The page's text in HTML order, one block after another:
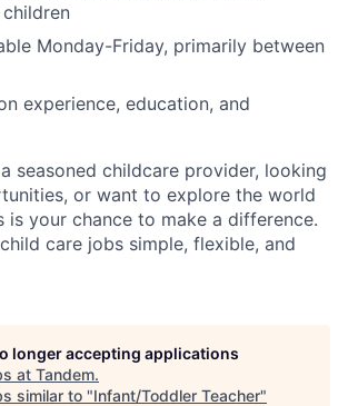
Monday-Friday, primarily between
experience, education, and
seasoned childcare provider, looking
or want to explore the world
is your chance to make a difference.
care jobs simple, flexible, and
longer accepting applications
at Tandem.
similar to "Infant/Toddler Teacher"